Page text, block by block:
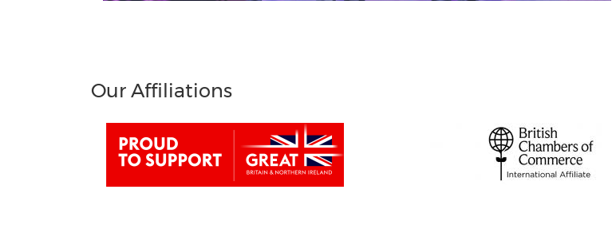
Our Affiliations